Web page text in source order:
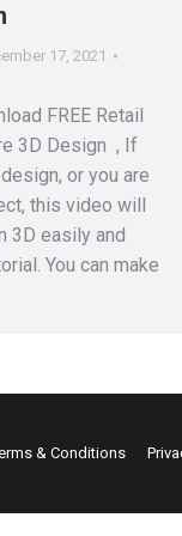
17, 2021
FREE Retail
3D Design , If
or you are
this video will
3D easily and
You can make
& Conditions